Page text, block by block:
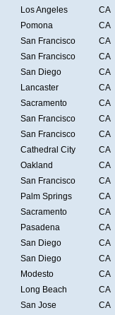
Los Angeles
CA
Pomona
CA
San Francisco
CA
San Francisco
CA
San Diego
CA
Lancaster
CA
Sacramento
CA
San Francisco
CA
San Francisco
CA
Cathedral City
CA
Oakland
CA
San Francisco
CA
Palm Springs
CA
Sacramento
CA
Pasadena
CA
San Diego
CA
San Diego
CA
Modesto
CA
Long Beach
CA
San Jose
CA